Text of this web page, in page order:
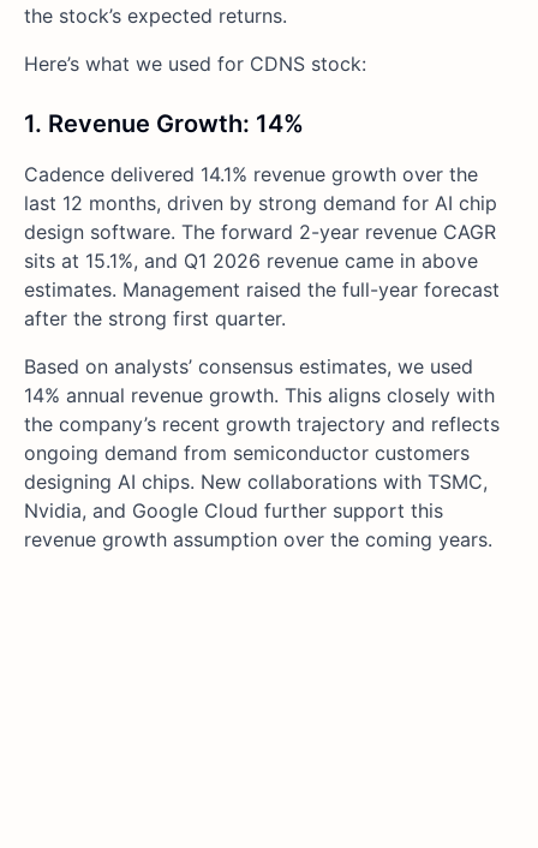
the stock’s expected returns.
Here’s what we used for CDNS stock:
1. Revenue Growth: 14%
Cadence delivered 14.1% revenue growth over the
last 12 months, driven by strong demand for AI chip
design software. The forward 2-year revenue CAGR
sits at 15.1%, and Q1 2026 revenue came in above
estimates. Management raised the full-year forecast
after the strong first quarter.
Based on analysts’ consensus estimates, we used
14% annual revenue growth. This aligns closely with
the company’s recent growth trajectory and reflects
ongoing demand from semiconductor customers
designing AI chips. New collaborations with TSMC,
Nvidia, and Google Cloud further support this
revenue growth assumption over the coming years.